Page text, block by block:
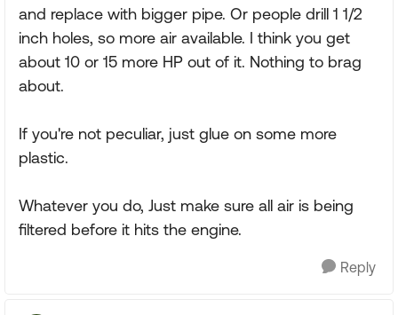
and replace with bigger pipe. Or people drill 1 1/2
inch holes, so more air available. I think you get
about 10 or 15 more HP out of it. Nothing to brag
about.
If you're not peculiar, just glue on some more
plastic.
Whatever you do, Just make sure all air is being
filtered before it hits the engine.
Reply